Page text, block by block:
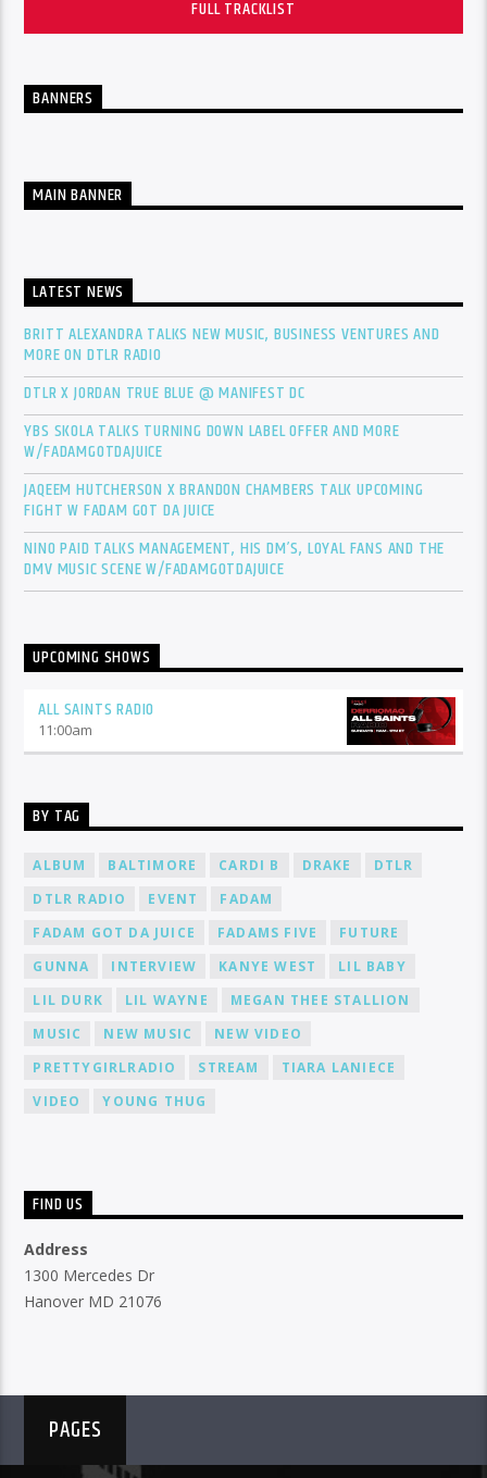
FULL TRACKLIST
BANNERS
MAIN BANNER
LATEST NEWS
BRITT ALEXANDRA TALKS NEW MUSIC, BUSINESS VENTURES AND
MORE ON DTLR RADIO
DTLR X JORDAN TRUE BLUE @ MANIFEST DC
YBS SKOLA TALKS TURNING DOWN LABEL OFFER AND MORE
W/FADAMGOTDAJUICE
JAQEEM HUTCHERSON X BRANDON CHAMBERS TALK UPCOMING
FIGHT W FADAM GOT DA JUICE
NINO PAID TALKS MANAGEMENT, HIS DM’S, LOYAL FANS AND THE
DMV MUSIC SCENE W/FADAMGOTDAJUICE
UPCOMING SHOWS
ALL SAINTS RADIO
11:00am
BY TAG
ALBUM BALTIMORE CARDI B DRAKE
DTLR
DTLR RADIO
EVENT
FADAM
FADAM GOT DA JUICE
FADAMS FIVE
FUTURE
GUNNA
INTERVIEW KANYE WEST
LIL BABY
LIL DURK
LIL WAYNE
MEGAN THEE STALLION
MUSIC
NEW MUSIC
NEW VIDEO
PRETTYGIRLRADIO
STREAM
TIARA LANIECE
VIDEO
YOUNG THUG
FIND US
Address
1300 Mercedes Dr
Hanover MD 21076
PAGES